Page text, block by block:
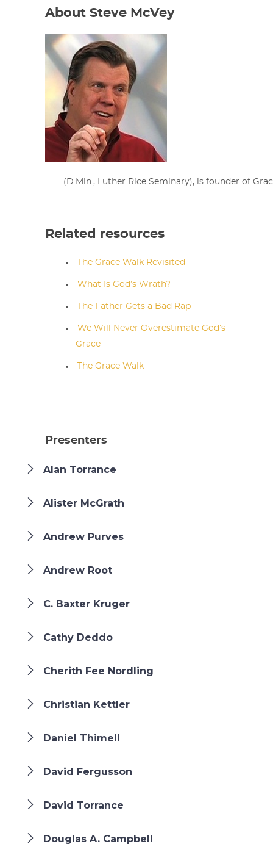
About Steve McVey
(D.Min., Luther Rice Seminary), is founder of
Related resources
The Grace Walk Revisited
What Is God’s Wrath?
The Father Gets a Bad Rap
We Will Never Overestimate God’s
Grace
The Grace Walk
Presenters
Alan Torrance
Alister McGrath
Andrew Purves
Andrew Root
C. Baxter Kruger
Cathy Deddo
Cherith Fee Nordling
Christian Kettler
Daniel Thimell
David Fergusson
David Torrance
Douglas A. Campbell